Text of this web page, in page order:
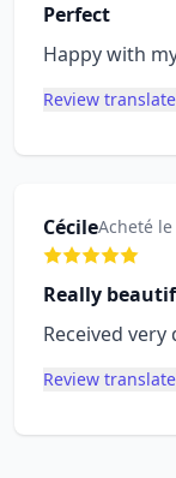
Perfect
Happy with
Review
CécileAcheté
Really
Received
Review